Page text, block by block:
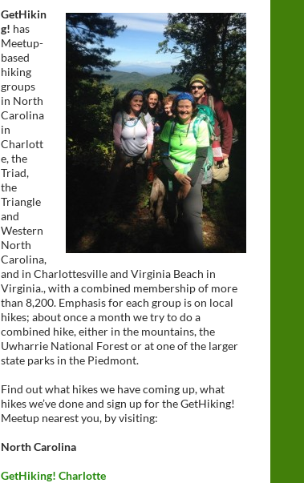
GetHikin
g! has
Meetup-
based
hiking
groups
in North
Carolina
in
Charlott
e, the
Triad,
the
Triangle
and
Western
North
Carolina,
and in Charlottesville and Virginia Beach in
Virginia., with a combined membership of more
than 8,200. Emphasis for each group is on local
hikes; about once a month we try to do a
combined hike, either in the mountains, the
Uwharrie National Forest or at one of the larger
state parks in the Piedmont.
Find out what hikes we have coming up, what
hikes we’ve done and sign up for the GetHiking!
Meetup nearest you, by visiting:
North Carolina
GetHiking! Charlotte